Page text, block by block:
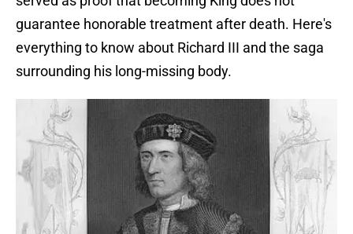
guarantee honorable treatment after death. Here's
everything to know about Richard III and the saga
surrounding his long-missing body.